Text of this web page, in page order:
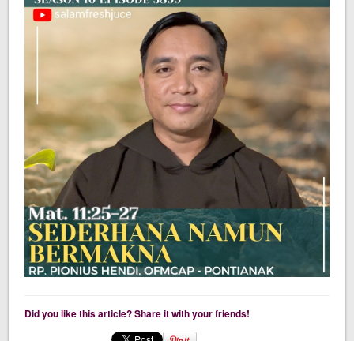
Did you like this article? Share it with your friends!